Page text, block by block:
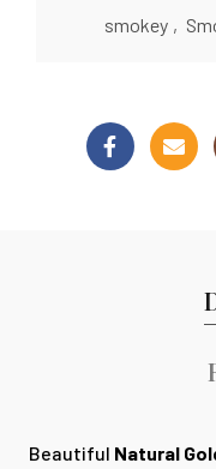
smokey ,
Beautiful Natural